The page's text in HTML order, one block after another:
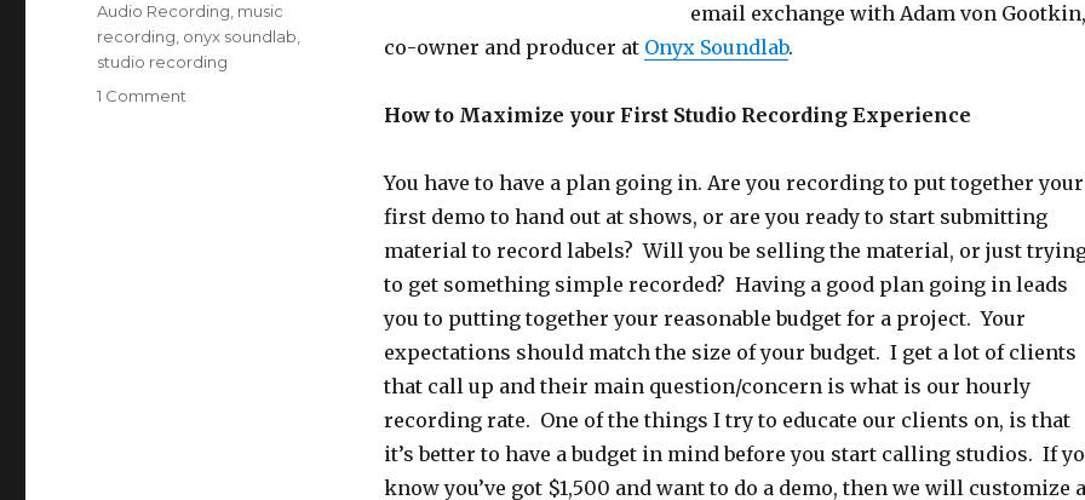
email exchange with Adam von Gootkin,
co-owner and producer at Onyx Soundlab.
How to Maximize your First Studio Recording Experience
You have to have a plan going in. Are you recording to put together your
first demo to hand out at shows, or are you ready to start submitting
material to record labels? Will you be selling the material, or just
to get something simple recorded? Having a good plan going in leads
you to putting together your reasonable budget for a project. Your
expectations should match the size of your budget. I get a lot of clients
that call up and their main question/concern is what is our hourly
recording rate. One of the things I try to educate our clients on, is that
it’s better to have a budget in mind before you start calling studios. If
know you’ve got $1,500 and want to do a demo, then we will customize a
Tags
Audio Recording music
recording onyx soundlab
studio recording
1 Comment